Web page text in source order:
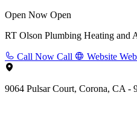
Open Now Open
RT Olson Plumbing Heating and
Call Now Call Website Web
9064 Pulsar Court, Corona, CA -